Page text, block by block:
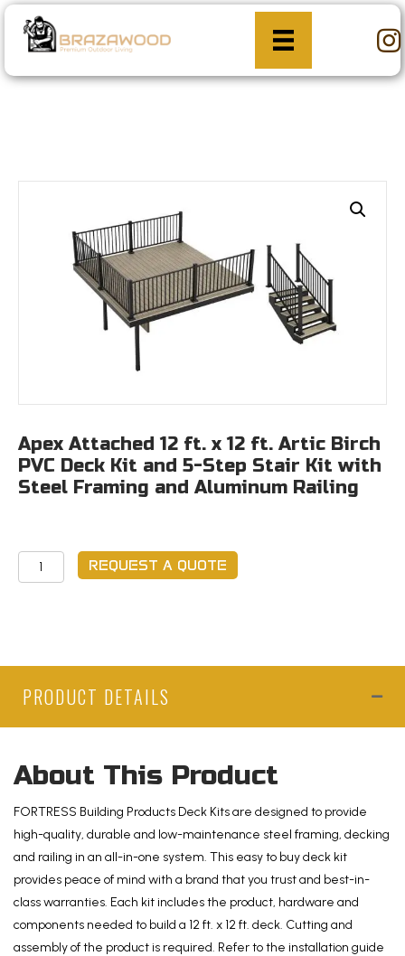
Apex Attached 12 ft. x 12 ft. Artic Birch
PVC Deck Kit and 5-Step Stair Kit with
Steel Framing and Aluminum Railing
Apex
Attached
ft.
PVC
Deck
Kit
and
5-
Step
Stair
Kit
with
REQUEST A QUOTE
PRODUCT DETAILS
About This Product
FORTRESS Building Products Deck Kits are designed to provide
high-quality, durable and low-maintenance steel framing, decking
and railing in an all-in-one system. This easy to buy deck kit
provides peace of mind with a brand that you trust and best-in-
class warranties. Each kit includes the product, hardware and
components needed to build a 12 ft. x 12 ft. deck. Cutting and
assembly of the product is required. Refer to the installation guide